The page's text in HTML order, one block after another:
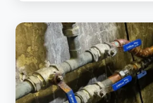
Water
Tax